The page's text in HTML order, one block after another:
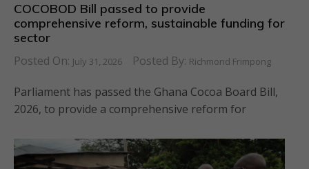
COCOBOD Bill passed to provide
comprehensive reform, sustainable funding for
sector
Posted On: July 31, 2026 Posted By: Richmond Frimpong
Parliament has passed the Ghana Cocoa Board Bill,
2026, to provide a comprehensive reform for